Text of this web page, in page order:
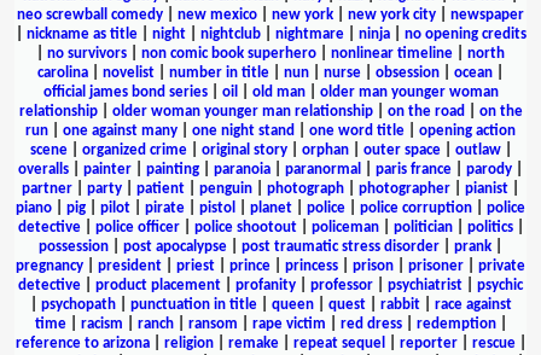
neo screwball comedy
new mexico new york new york city
newspaper
nickname as title| night| nightclub| nightmare| ninja| no opening credits
no survivors non comic book superhero nonlinear timeline
north
carolina
novelist number in title nun nurse obsession ocean
official james bond series| oil old man| older man younger woman
relationship| older woman younger man relationship| on the road
on the
run
one against many one night stand one word title
opening action
scene| organized crime| original story| orphan| outer space| outlaw|
overalls
painter painting paranoia paranormal paris france parody
partner
party patient penguin photograph photographer pianist
piano
pig pilot pirate pistol planet police police corruption
police
detective| police officer| police shootout| policeman| politician| politics|
possession
post apocalypse post traumatic stress disorder prank
pregnancy
president priest prince princess prison prisoner
private
detective
product placement profanity professor psychiatrist
psychic
psychopath| punctuation in title| queen| quest| rabbit| race against
time| racism ranch| ransom rape victim red dress| redemption|
reference to arizona| religion| remake| repeat sequel reporter| rescue|